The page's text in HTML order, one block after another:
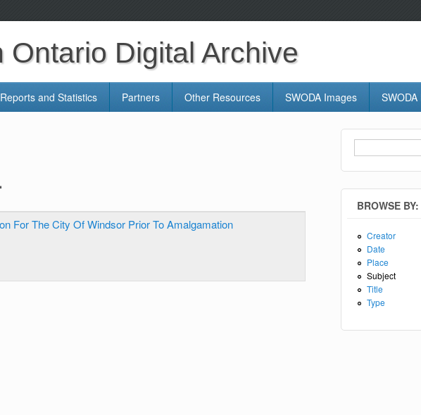
Ontario Digital Archive
Reports and Statistics Partners Other Resources SWODA Images
For The City Of Windsor Prior To Amalgamation
Search
BROWSE BY:
Creator
Date
Place
Subject
Title
Type